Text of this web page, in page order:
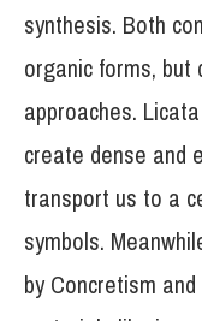
synthesis. Both
organic forms, but
approaches.
create dense and
transport us to a
symbols.
by Concretism